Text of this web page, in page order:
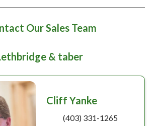
Our Sales Team
& taber
Cliff Yanke
(403) 331-1265